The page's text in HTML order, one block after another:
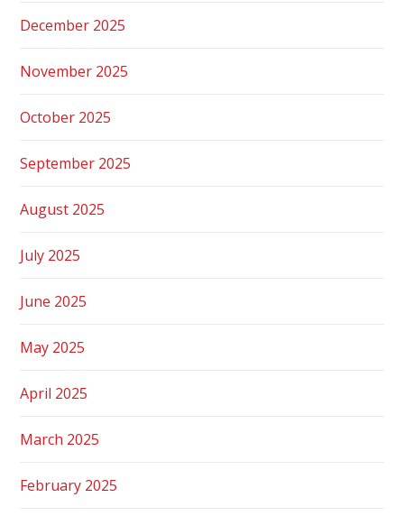
December 2025
November 2025
October 2025
September 2025
August 2025
July 2025
June 2025
May 2025
April 2025
March 2025
February 2025